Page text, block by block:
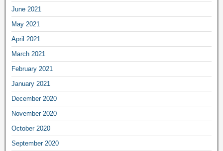
June 2021
May 2021
April 2021
March 2021
February 2021
January 2021
December 2020
November 2020
October 2020
September 2020